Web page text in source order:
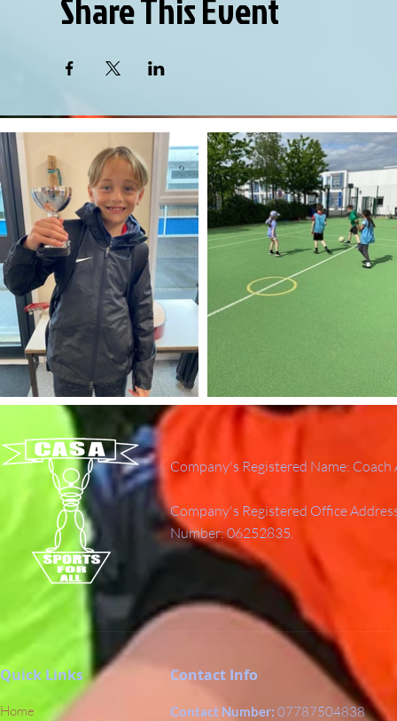
Share This Event
Company's Registered Name:
Company's Registered Office
Number: 06252835.
Quick Links
Home
Contact Info
Contact Number: 07787504838